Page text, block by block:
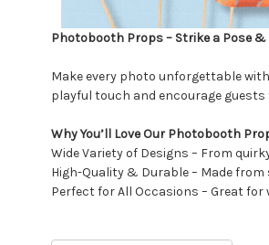
Photobooth Props – Strike a Pose
Make every photo unforgettable
playful touch and encourage
Why You’ll Love Our Photobooth
Wide Variety of Designs – From
High-Quality & Durable – Made
Perfect for All Occasions – Great